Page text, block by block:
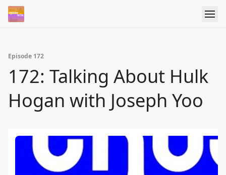
Episode 172
172: Talking About Hulk
Hogan with Joseph Yoo